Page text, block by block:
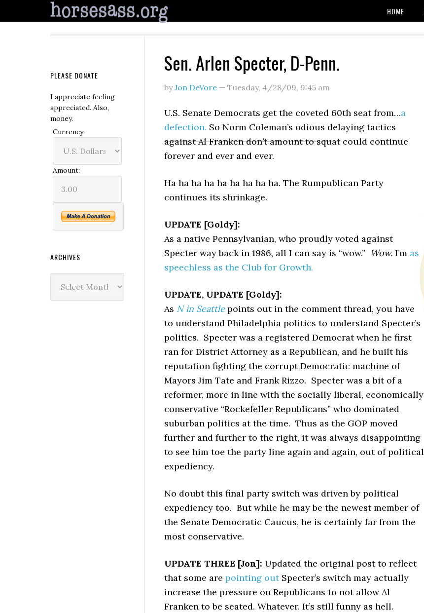
HOME
Sen. Arlen Specter, D-Penn.
byJon DeVore — Tuesday, 4/28/09, 9:45 am
U.S. Senate Democrats get the coveted 60th seat from…a
defection. So Norm Coleman’s odious delaying tactics
against Al Franken don’t amount to squatcould continue
forever and ever and ever.
Ha ha ha ha ha ha ha ha ha. The Rumpublican Party
continues its shrinkage.
UPDATE [Goldy]:
As a native Pennsylvanian, who proudly voted against
Specter way back in 1986, all I can say is “wow.”
Wow. I’m as
speechless as the Club for Growth.
UPDATE, UPDATE [Goldy]:
As N in Seattlepoints out in the comment thread, you have
to understand Philadelphia politics to understand Specter’s
politics. Specter was a registered Democrat when he first
ran for District Attorney as a Republican, and he built his
reputation fighting the corrupt Democratic machine of
Mayors Jim Tate and Frank Rizzo. Specter was a bit of a
reformer, more in line with the socially liberal, economically
conservative “Rockefeller Republicans” who dominated
suburban politics at the time. Thus as the GOP moved
further and further to the right, it was always disappointing
to see him toe the party line again and again, out of political
expediency.
No doubt this final party switch was driven by political
expediency too. But while he may be the newest member of
the Senate Democratic Caucus, he is certainly far from the
most conservative.
UPDATE THREE [Jon]: Updated the original post to reflect
that some are pointing out Specter’s switch may actually
increase the pressure on Republicans to not allow Al
Franken to be seated. Whatever. It’s still funny as hell.
PLEASE DONATE
I appreciate feeling
appreciated. Also,
money.
Currency:
Amount:
ARCHIVES